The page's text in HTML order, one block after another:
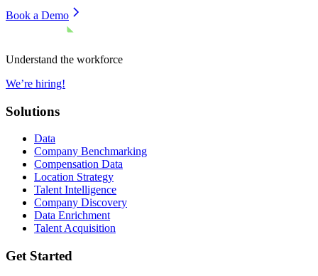
Book a Demo
Understand the workforce
We’re hiring!
Solutions
Data
Company Benchmarking
Compensation Data
Location Strategy
Talent Intelligence
Company Discovery
Data Enrichment
Talent Acquisition
Get Started